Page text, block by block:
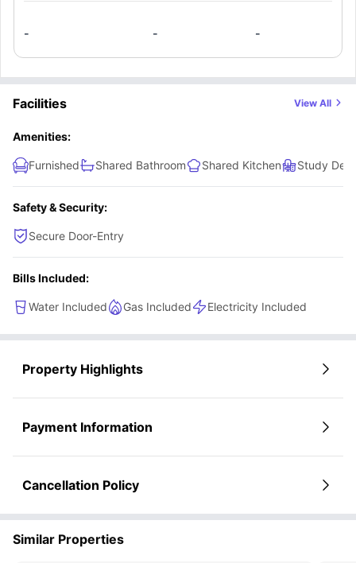
- - -
Facilities View All
Amenities:
Furnished Shared Bathroom Shared Kitchen Study
Safety & Security:
Secure Door-Entry
Bills Included:
Water Included Gas Included Electricity Included
Property Highlights
Payment Information
Cancellation Policy
Similar Properties